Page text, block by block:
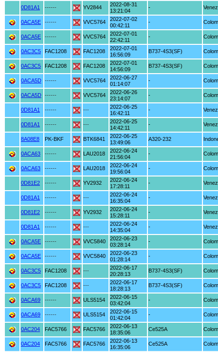
0D81A1 ------ YV2844
2022-08-31
13:21:04
-
0ACA5E ------ VVC5764
2022-07-02
00:42:11
-
0ACA5E ------ VVC5764
2022-07-01
22:42:11
-
0AC3C5 FAC1208 FAC1208
2022-07-01
16:56:09
B737-4S3(SF)
0AC3C5 FAC1208 FAC1208
2022-07-01
14:56:09
B737-4S3(SF)
0ACA5D ------ VVC5764
2022-06-27
01:14:07
-
0ACA5D ------ VVC5764
2022-06-26
23:14:07
-
0D81A1 ------ ---
2022-06-25
16:42:11
-
0D81A1 ------ ---
2022-06-25
14:42:11
-
8A08E8 PK-BKF BTK6841
2022-06-25
13:49:06
A320-232
0ACA63 ------ LAU2018
2022-06-24
21:56:04
-
0ACA63 ------ LAU2018
2022-06-24
19:56:04
-
0D81E2 ------ YV2932
2022-06-24
17:28:11
-
0D81A1 ------ ---
2022-06-24
16:35:04
-
0D81E2 ------ YV2932
2022-06-24
15:28:11
-
0D81A1 ------ ---
2022-06-24
14:35:04
-
0ACA5E ------ VVC5840
2022-06-23
03:28:14
-
0ACA5E ------ VVC5840
2022-06-23
01:28:14
-
0AC3C5 FAC1208 ---
2022-06-17
20:28:13
B737-4S3(SF)
0AC3C5 FAC1208 ---
2022-06-17
18:28:13
B737-4S3(SF)
0ACA69 ------ ULS5154
2022-06-15
03:42:04
-
0ACA69 ------ ULS5154
2022-06-15
01:42:04
-
0AC204 FAC5766 FAC5766
2022-06-13
18:35:06
Ce525A
0AC204 FAC5766 FAC5766
2022-06-13
16:35:06
Ce525A